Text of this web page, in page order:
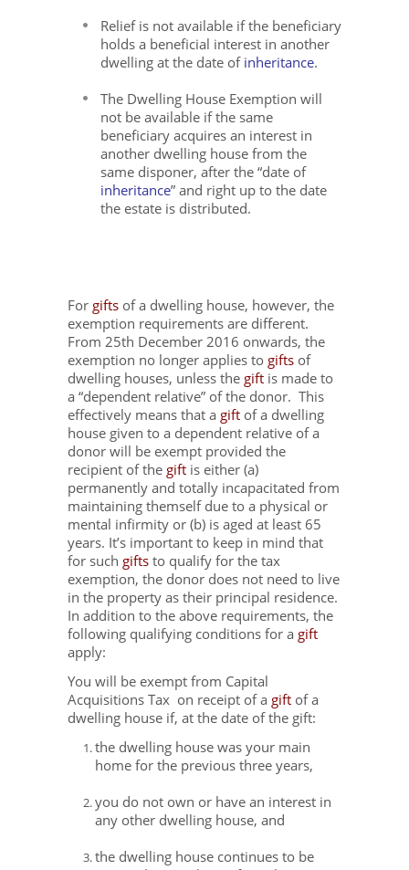
Relief is not available if the beneficiary
holds a beneficial interest in another
dwelling at the date ofinheritance.
The Dwelling House Exemption will
not be available if the same
beneficiary acquires an interest in
another dwelling house from the
same disponer, after the “date of
inheritance” and right up to the date
the estate is distributed.
For gifts of a dwelling house, however, the
exemption requirements are different.
From 25th December 2016 onwards, the
exemption no longer applies to gifts of
dwelling houses, unless the gift is made to
a “dependent relative” of the donor. This
effectively means that a gift of a dwelling
house given to a dependent relative of a
donor will be exempt provided the
recipient of the gift is either (a)
permanently and totally incapacitated from
maintaining themself due to a physical or
mental infirmity or (b) is aged at least 65
years. It’s important to keep in mind that
for such gifts to qualify for the tax
exemption, the donor does not need to live
in the property as their principal residence.
In addition to the above requirements, the
following qualifying conditions for a gift
apply:
You will be exempt from Capital
Acquisitions Tax on receipt of a gift of a
dwelling house if, at the date of the gift:
the dwelling house was your main
home for the previous three years,
you do not own or have an interest in
any other dwelling house, and
the dwelling house continues to be